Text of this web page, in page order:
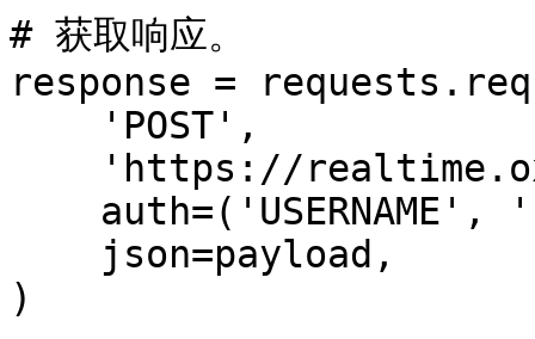
# 获取响应。
response =
)